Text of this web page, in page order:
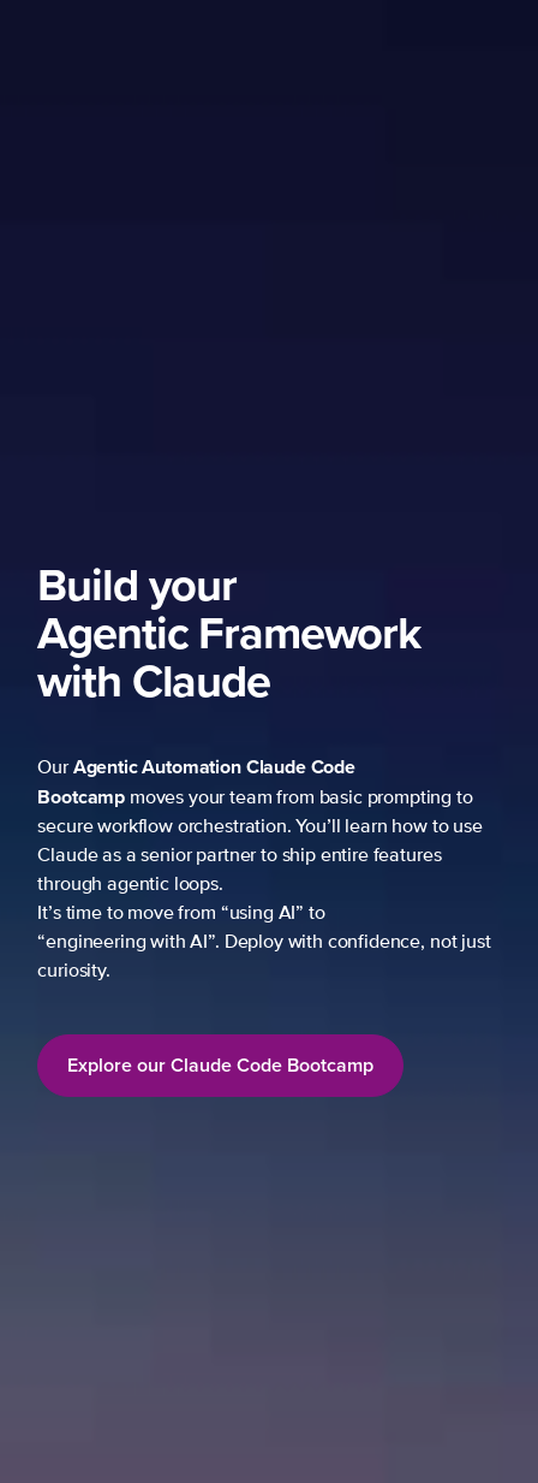
Build your
Agentic Framework
with Claude
OurAgentic AutomationClaude Code
Bootcampmoves your team from basic prompting to
secure workflow orchestration. You’ll learn how to use
Claude as a senior partner to ship entire features
through agentic loops.
It’s time to move from “using AI” to
“engineering with AI”. Deploy with confidence, not just
curiosity.
Explore our Claude Code Bootcamp